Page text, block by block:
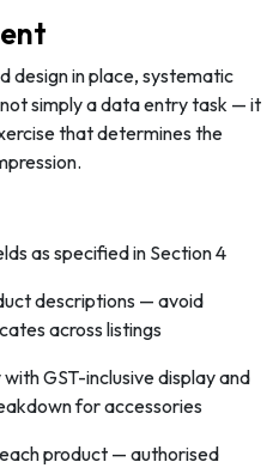
design in place, systematic
simply a data entry task — it
that determines the
as specified in Section 4
descriptions — avoid
across listings
GST-inclusive display and
for accessories
product — authorised